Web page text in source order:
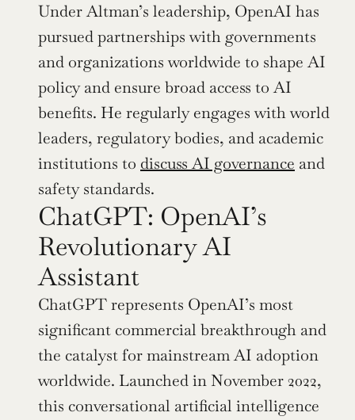
Under Altman’s leadership, OpenAI has
pursued partnerships with governments
and organizations worldwide to shape AI
policy and ensure broad access to AI
benefits. He regularly engages with world
leaders, regulatory bodies, and academic
institutions to discuss AI governance and
safety standards.
ChatGPT: OpenAI’s
Revolutionary AI
Assistant
ChatGPT represents OpenAI’s most
significant commercial breakthrough and
the catalyst for mainstream AI adoption
worldwide. Launched in November 2022,
this conversational artificial intelligence